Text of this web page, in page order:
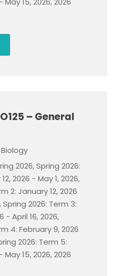
– General
Biology
2026, Spring 2026:
2026 - May 1, 2026,
2: January 12, 2026
2026: Term 3:
- April 16, 2026,
4: February 9, 2026
2026: Term 5:
15, 2026, 2026